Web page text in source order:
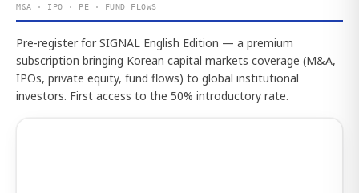
M&A · IPO · PE · FUND FLOWS
Pre-register for SIGNAL English Edition — a premium
subscription bringing Korean capital markets coverage (M&A,
IPOs, private equity, fund flows) to global institutional
investors. First access to the 50% introductory rate.